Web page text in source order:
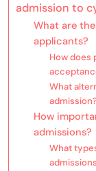
admission to
What are
applicants?
How does
What
How
admissions?
What